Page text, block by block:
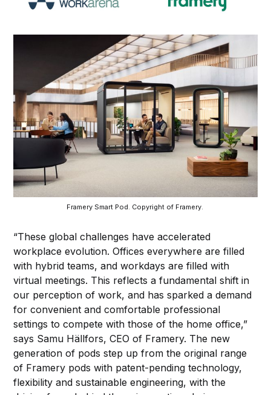
Framery Smart Pod. Copyright of Framery.
“These global challenges have accelerated
workplace evolution. Offices everywhere are filled
with hybrid teams, and workdays are filled with
virtual meetings. This reflects a fundamental shift in
our perception of work, and has sparked a demand
for convenient and comfortable professional
settings to compete with those of the home office,”
says Samu Hällfors, CEO of Framery. The new
generation of pods step up from the original range
of Framery pods with patent-pending technology,
flexibility and sustainable engineering, with the